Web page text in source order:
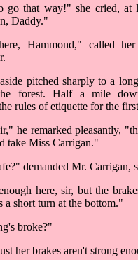
go that way!" she cried, at
Daddy."
Hammond," called
pitched sharply to a
forest. Half a mile
rules of etiquette for the
he remarked pleasantly,
take Miss Carrigan."
demanded Mr. Carrigan,
here, sir, but the
a short turn at the bottom."
broke?"
her brakes aren't strong